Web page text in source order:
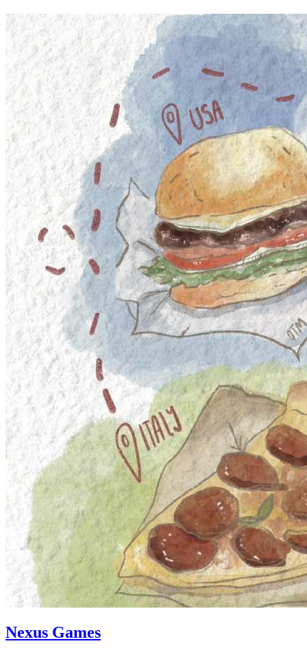
Nexus Games